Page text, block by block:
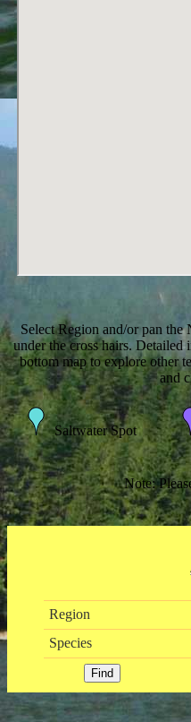
Select Region and/or pan
under the cross hairs.
bottom map to explore other
and
Saltwater Spot
Note:
Region
Species